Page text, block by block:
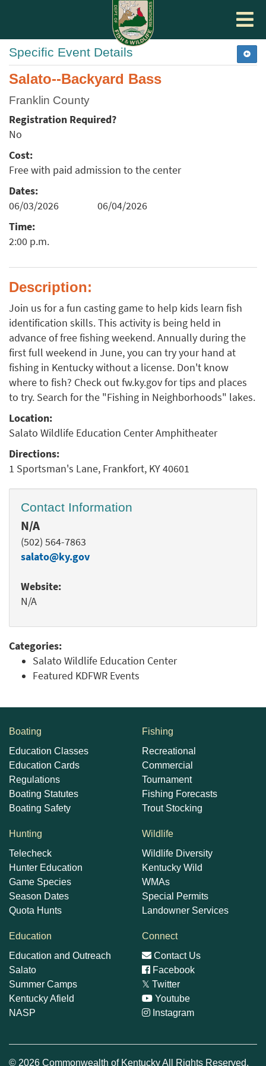
Toggle
Specific Event Details
Salato--Backyard Bass
Franklin County
Registration Required?
No
Cost:
Free with paid admission to the center
Dates:
06/03/2026
06/04/2026
Time:
2:00 p.m.
Description:
Join us for a fun casting game to help kids learn fish
identification skills. This activity is being held in
advance of free fishing weekend. Annually during the
first full weekend in June, you can try your hand at
fishing in Kentucky without a license. Don't know
where to fish? Check out fw.ky.gov for tips and places
to try. Search for the "Fishing in Neighborhoods" lakes.
Location:
Salato Wildlife Education Center Amphitheater
Directions:
1 Sportsman's Lane, Frankfort, KY 40601
Contact Information
N/A
(502) 564-7863
salato@ky.gov
Website:
N/A
Categories:
Salato Wildlife Education Center
Featured KDFWR Events
Boating
Education Classes
Education Cards
Regulations
Boating Statutes
Boating Safety
Fishing
Recreational
Commercial
Tournament
Fishing Forecasts
Trout Stocking
Hunting
Telecheck
Hunter Education
Game Species
Season Dates
Quota Hunts
Wildlife
Wildlife Diversity
Kentucky Wild
WMAs
Special Permits
Landowner Services
Education
Education and Outreach
Salato
Summer Camps
Kentucky Afield
NASP
Connect
Contact Us
Facebook
𝕏 Twitter
Youtube
Instagram
© 2026 Commonwealth of Kentucky All Rights Reserved.